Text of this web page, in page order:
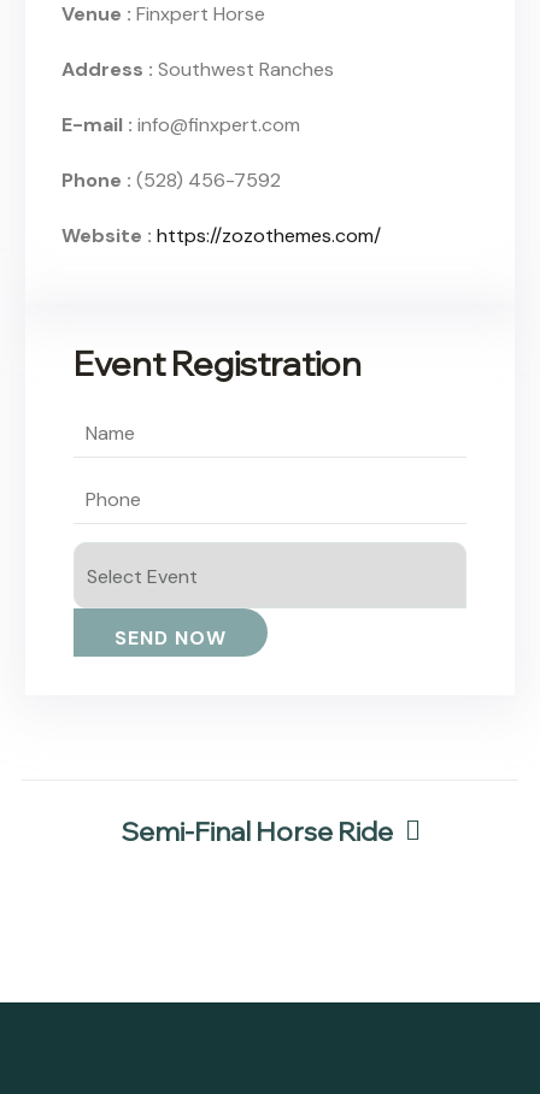
Venue : Finxpert Horse
Address : Southwest Ranches
E-mail : info@finxpert.com
Phone : (528) 456-7592
Website : https://zozothemes.com/
Event Registration
Semi-Final Horse Ride